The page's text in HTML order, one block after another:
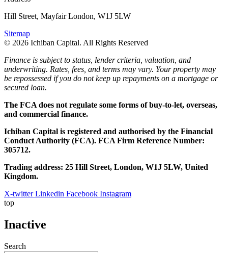
Hill Street, Mayfair London, W1J 5LW
Sitemap
© 2026 Ichiban Capital. All Rights Reserved
Finance is subject to status, lender criteria, valuation, and
underwriting. Rates, fees, and terms may vary. Your property may
be repossessed if you do not keep up repayments on a mortgage or
secured loan.
The FCA does not regulate some forms of buy-to-let, overseas,
and commercial finance.
Ichiban Capital is registered and authorised by the Financial
Conduct Authority (FCA). FCA Firm Reference Number:
305712.
Trading address: 25 Hill Street, London, W1J 5LW, United
Kingdom.
X-twitter Linkedin Facebook Instagram
top
Inactive
Search